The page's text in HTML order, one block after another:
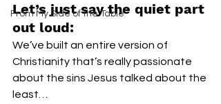
From My Side of the Table
Let’s just say the quiet part
out loud:
We’ve built an entire version of
Christianity that’s really passionate
about the sins Jesus talked about the
least…